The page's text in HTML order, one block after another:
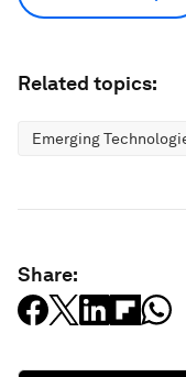
Related topics:
Emerging
Share: